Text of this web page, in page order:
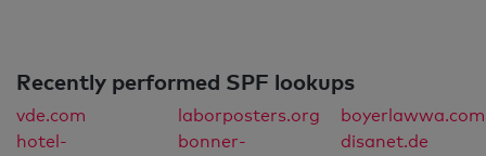
Recently performed SPF lookups
vde.com laborposters.org
boyerlawwa.com
hotel-
bonner-
disanet.de